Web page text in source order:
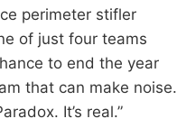
perimeter stifler
of just four teams
to end the year
that can make noise.
It’s real.”